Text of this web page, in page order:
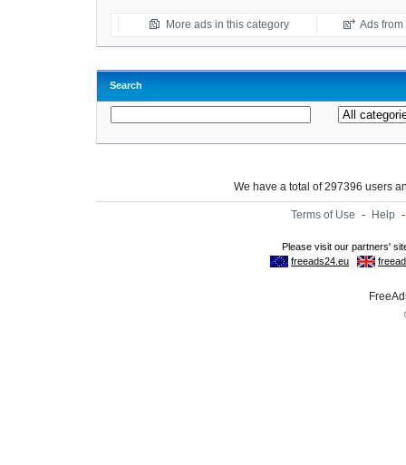
More ads in this category Ads
Search
We have a total of 297396 users
Terms of Use - Help